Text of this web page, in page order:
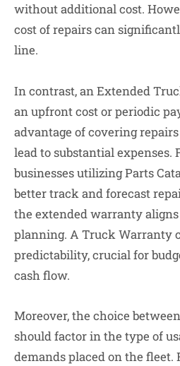
without additional cost.
cost of repairs can
line.
In contrast, an Extended
an upfront cost or periodic
advantage of covering
lead to substantial expenses.
businesses utilizing Parts
better track and forecast
the extended warranty
planning. A Truck Warranty
predictability, crucial for
cash flow.
Moreover, the choice
should factor in the type of
demands placed on the fleet.